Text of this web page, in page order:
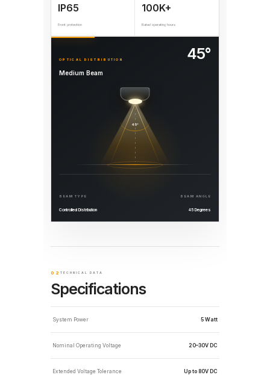
IP65
Front protection
100K+
Rated operating hours
OPTICAL DISTRIBUTION
Medium Beam
45°
45°
BEAM TYPE
Controlled Distribution
BEAM ANGLE
45 Degrees
02 TECHNICAL DATA
Specifications
System Power 5 Watt
Nominal Operating Voltage 20–30V DC
Extended Voltage Tolerance Up to 80V DC